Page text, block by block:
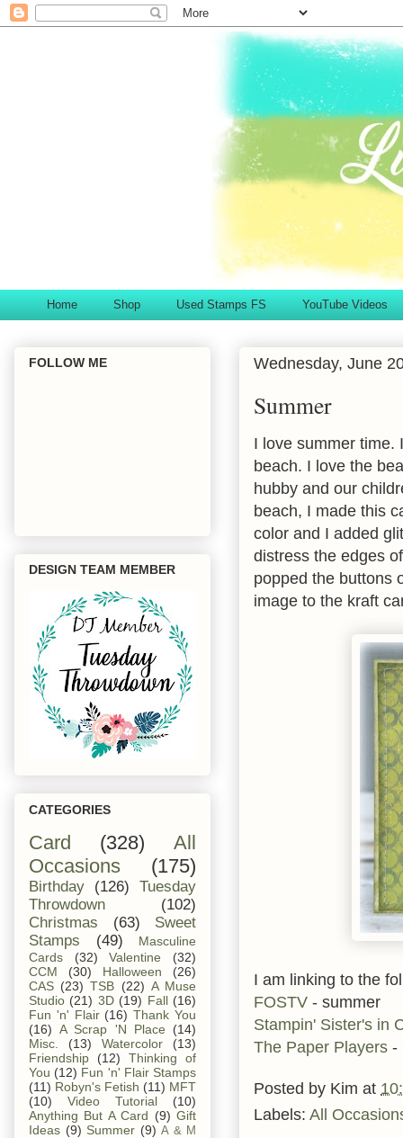
Home Shop Used Stamps FS YouTube Videos
Wednesday, June
Summer
I love summer time.
beach. I love the
hubby and our
beach, I made this
color and I added
distress the edges
popped the buttons
image to the kraft
I am linking to the
FOSTV - summer
Stampin' Sister's in
The Paper Players -
Posted by Kim at
Labels: All
FOLLOW ME
DESIGN TEAM MEMBER
CATEGORIES
Card (328)
All
Occasions
(175)
Birthday (126)
Tuesday
Throwdown
(102)
Christmas
(63)
Sweet
Stamps
(49)
Masculine
Cards
(32) Valentine
(32)
CCM
(30) Halloween
(26)
CAS (23) TSB (22) A Muse
Studio (21) 3D (19) Fall (16)
Fun 'n' Flair (16) Thank You
(16) A Scrap 'N Place
(14)
Misc.
(13) Watercolor
(13)
Friendship
(12)
Thinking of
You (12) Fun 'n' Flair Stamps
(11) Robyn's Fetish (11) MFT
(10)
Video Tutorial
(10)
Anything But A Card (9) Gift
Ideas (9) Summer (9) A & M